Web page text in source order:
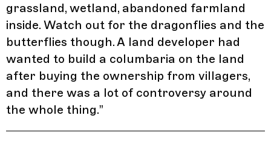
grassland, wetland, abandoned farmland
inside. Watch out for the dragonflies and the
butterflies though. A land developer had
wanted to build a columbaria on the land
after buying the ownership from villagers,
and there was a lot of controversy around
the whole thing.”